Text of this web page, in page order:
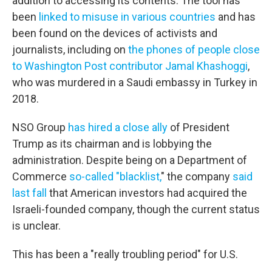
been linked to misuse in various countries and has
been found on the devices of activists and
journalists, including on the phones of people close
to Washington Post contributor Jamal Khashoggi,
who was murdered in a Saudi embassy in Turkey in
2018.
NSO Group has hired a close ally of President
Trump as its chairman and is lobbying the
administration. Despite being on a Department of
Commerce so-called "blacklist," the company said
last fall
that American investors had acquired the
Israeli-founded company, though the current status
is unclear.
This has been a "really troubling period" for U.S.